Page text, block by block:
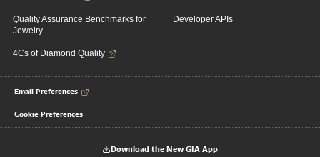
Quality Assurance Benchmarks for
Jewelry
4Cs of Diamond Quality
Developer APIs
Email Preferences
Cookie Preferences
Download the New GIA App